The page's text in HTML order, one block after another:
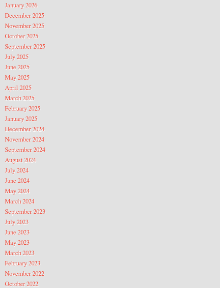
January 2026
December 2025
November 2025
October 2025
September 2025
July 2025
June 2025
May 2025
April 2025
March 2025
February 2025
January 2025
December 2024
November 2024
September 2024
August 2024
July 2024
June 2024
May 2024
March 2024
September 2023
July 2023
June 2023
May 2023
March 2023
February 2023
November 2022
October 2022